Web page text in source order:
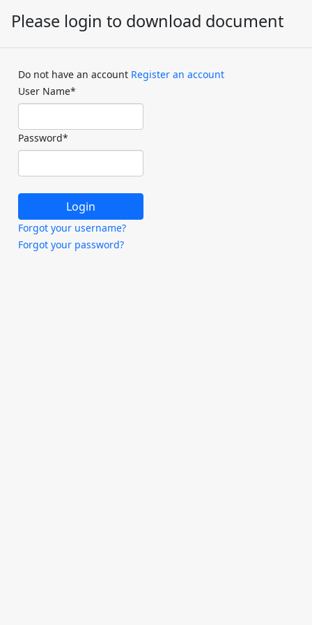
Please login to download document
Do not have an account Register an account
User Name*
Password*
Forgot your username?
Forgot your password?